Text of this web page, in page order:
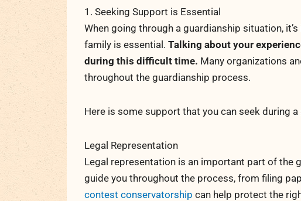
1. Seeking Support is Essential
When going through a guardianship situation,
family is essential. Talking about your
during this difficult time. Many organizations
throughout the guardianship process.
Here is some support that you can seek during a
Legal Representation
Legal representation is an important part of the
guide you throughout the process, from filing
contest conservatorship can help protect the